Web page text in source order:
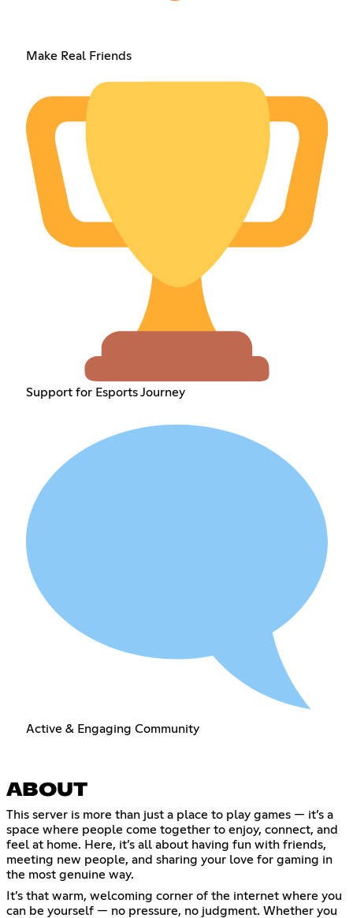
Make Real Friends
Support for Esports Journey
Active & Engaging Community
ABOUT
This server is more than just a place to play games — it’s a
space where people come together to enjoy, connect, and
feel at home. Here, it’s all about having fun with friends,
meeting new people, and sharing your love for gaming in
the most genuine way.
It’s that warm, welcoming corner of the internet where you
can be yourself — no pressure, no judgment. Whether you